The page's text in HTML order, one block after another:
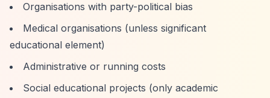
Organisations with party-political bias
Medical organisations (unless significant
educational element)
Administrative or running costs
Social educational projects (only academic